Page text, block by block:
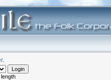
.